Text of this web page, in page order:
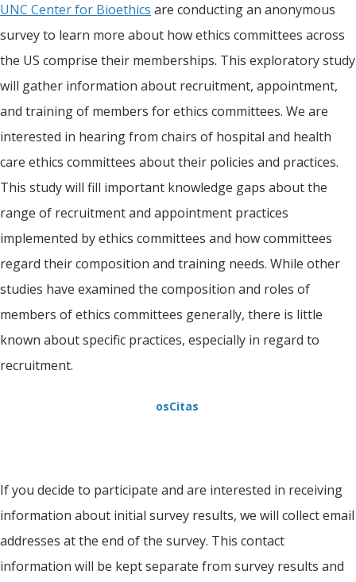
UNC Center for Bioethics are conducting an anonymous
survey to learn more about how ethics committees across
the US comprise their memberships. This exploratory study
will gather information about recruitment, appointment,
and training of members for ethics committees. We are
interested in hearing from chairs of hospital and health
care ethics committees about their policies and practices.
This study will fill important knowledge gaps about the
range of recruitment and appointment practices
implemented by ethics committees and how committees
regard their composition and training needs. While other
studies have examined the composition and roles of
members of ethics committees generally, there is little
known about specific practices, especially in regard to
recruitment.
osCitas
If you decide to participate and are interested in receiving
information about initial survey results, we will collect email
addresses at the end of the survey. This contact
information will be kept separate from survey results and